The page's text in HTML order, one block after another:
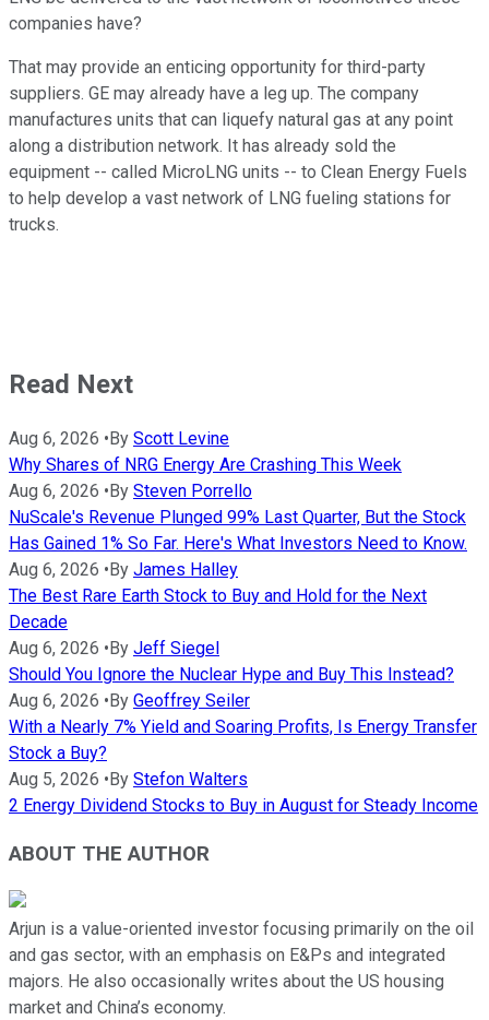
companies have?
That may provide an enticing opportunity for third-party
suppliers. GE may already have a leg up. The company
manufactures units that can liquefy natural gas at any point
along a distribution network. It has already sold the
equipment -- called MicroLNG units -- to Clean Energy Fuels
to help develop a vast network of LNG fueling stations for
trucks.
Read Next
Aug 6, 2026 •By Scott Levine
Why Shares of NRG Energy Are Crashing This Week
Aug 6, 2026 •By Steven Porrello
NuScale's Revenue Plunged 99% Last Quarter, But the Stock
Has Gained 1% So Far. Here's What Investors Need to Know.
Aug 6, 2026 •By James Halley
The Best Rare Earth Stock to Buy and Hold for the Next
Decade
Aug 6, 2026 •By Jeff Siegel
Should You Ignore the Nuclear Hype and Buy This Instead?
Aug 6, 2026 •By Geoffrey Seiler
With a Nearly 7% Yield and Soaring Profits, Is Energy Transfer
Stock a Buy?
Aug 5, 2026 •By Stefon Walters
2 Energy Dividend Stocks to Buy in August for Steady Income
ABOUT THE AUTHOR
Arjun is a value-oriented investor focusing primarily on the oil
and gas sector, with an emphasis on E&Ps and integrated
majors. He also occasionally writes about the US housing
market and China’s economy.